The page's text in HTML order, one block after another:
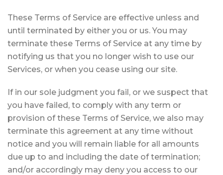
These Terms of Service are effective unless and
until terminated by either you or us. You may
terminate these Terms of Service at any time by
notifying us that you no longer wish to use our
Services, or when you cease using our site.
If in our sole judgment you fail, or we suspect that
you have failed, to comply with any term or
provision of these Terms of Service, we also may
terminate this agreement at any time without
notice and you will remain liable for all amounts
due up to and including the date of termination;
and/or accordingly may deny you access to our